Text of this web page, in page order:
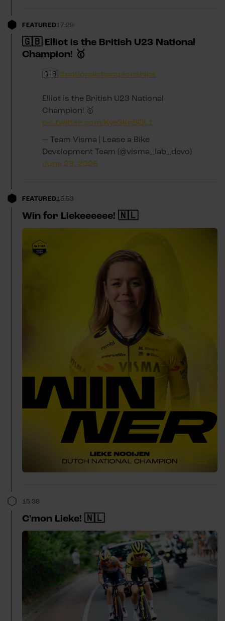
FEATURED17:29
🇬🇧 Elliot is the British U23 National
Champion! 🥇
🇬🇧 #nationalchampionships
Elliot is the British U23 National
Champion! 🥇
pic.twitter.com/Kye3knBQL1
— Team Visma | Lease a Bike
Development Team (@visma_lab_devo)
June 28, 2026
FEATURED15:53
Win for Liekeeeeee! 🇳🇱
15:38
C'mon Lieke! 🇳🇱